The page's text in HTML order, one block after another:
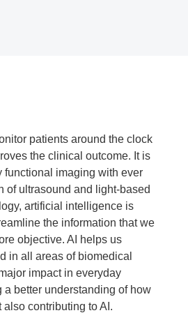
patients around the clock
the clinical outcome. It is
functional imaging with ever
of ultrasound and light-based
artificial intelligence is
the information that we
objective. AI helps us
in all areas of biomedical
impact in everyday
better understanding of how
contributing to AI.